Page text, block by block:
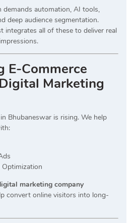
automation, AI tools,
deep audience segmentation.
integrates all of these to deliver real
E-Commerce
Marketing
Bhubaneswar is rising. We help
Optimization
marketing company
convert online visitors into long-